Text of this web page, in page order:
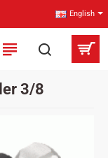
English
3/8